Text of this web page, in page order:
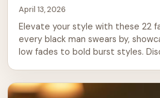
April 13, 2026
Elevate your style with these 22
every black man swears by,
low fades to bold burst styles.